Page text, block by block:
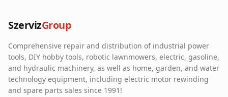
Our Partners
Contact
Online fault reporting
SzervizGroup
Comprehensive repair and distribution of industrial power
tools, DIY hobby tools, robotic lawnmowers, electric, gasoline,
and hydraulic machinery, as well as home, garden, and water
technology equipment, including electric motor rewinding
and spare parts sales since 1991!